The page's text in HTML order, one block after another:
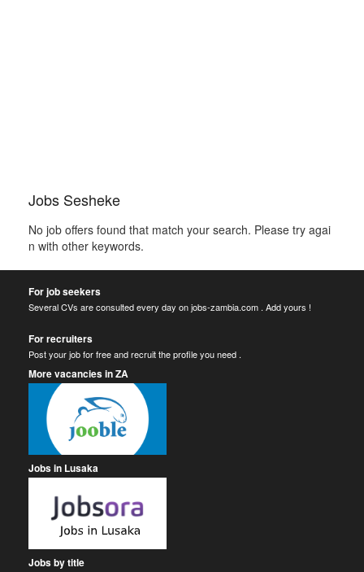
Jobs Sesheke
No job offers found that match your search. Please try agai
n with other keywords.
For job seekers
Several CVs are consulted every day on jobs-zambia.com . Add yours !
For recruiters
Post your job for free and recruit the profile you need .
More vacancies in ZA
Jobs in Lusaka
Jobs by title